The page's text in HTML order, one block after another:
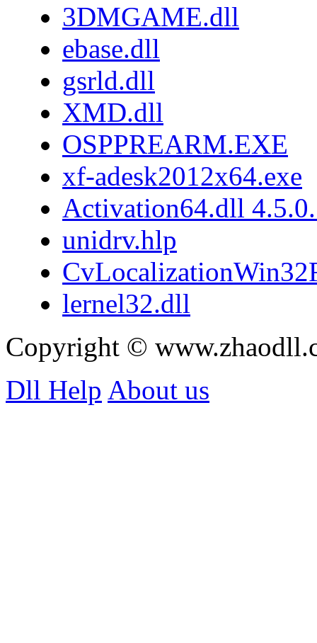
3DMGAME.dll
ebase.dll
gsrld.dll
XMD.dll
OSPPREARM.EXE
xf-adesk2012x64.exe
Activation64.dll
unidrv.hlp
lernel32.dll
Copyright ©
Dll Help About us